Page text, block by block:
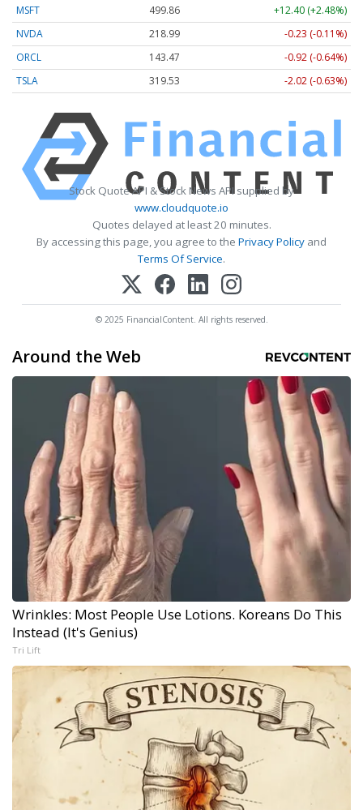
MSFT
499.86
+12.40 (+2.48%)
NVDA
218.99
-0.23 (-0.11%)
ORCL
143.47
-0.92 (-0.64%)
TSLA
319.53 -2.02 (-0.63%)
Stock Quote API & Stock News API supplied by
www.cloudquote.io
Quotes delayed at least 20 minutes.
By accessing this page, you agree to the Privacy Policy and
Terms Of Service.
© 2025 FinancialContent. All rights reserved.
Around the Web
Wrinkles: Most People Use Lotions. Koreans Do This
Instead (It's Genius)
Tri Lift